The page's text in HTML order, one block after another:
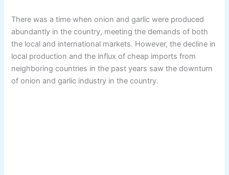
There was a time when onion and garlic were produced
abundantly in the country, meeting the demands of both
the local and international markets. However, the decline in
local production and the influx of cheap imports from
neighboring countries in the past years saw the downturn
of onion and garlic industry in the country.